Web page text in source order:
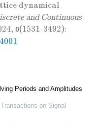
dynamical
and Continuous
0(1531-3492):
Periods and Amplitudes
Transactions on Signal